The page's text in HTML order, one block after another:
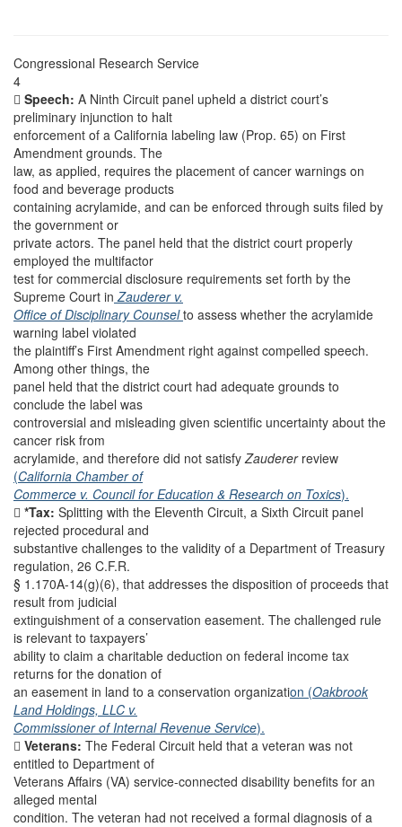
Congressional Research Service
4
 Speech: A Ninth Circuit panel upheld a district court’s
preliminary injunction to halt
enforcement of a California labeling law (Prop. 65) on First
Amendment grounds. The
law, as applied, requires the placement of cancer warnings on
food and beverage products
containing acrylamide, and can be enforced through suits filed by
the government or
private actors. The panel held that the district court properly
employed the multifactor
test for commercial disclosure requirements set forth by the
Supreme Court in Zauderer v.
Office of Disciplinary Counsel to assess whether the acrylamide
warning label violated
the plaintiff’s First Amendment right against compelled speech.
Among other things, the
panel held that the district court had adequate grounds to
conclude the label was
controversial and misleading given scientific uncertainty about the
cancer risk from
acrylamide, and therefore did not satisfyZauderer review
(California Chamber of
Commerce v. Council for Education & Research on Toxics).
 *Tax: Splitting with the Eleventh Circuit, a Sixth Circuit panel
rejected procedural and
substantive challenges to the validity of a Department of Treasury
regulation, 26 C.F.R.
§ 1.170A-14(g)(6), that addresses the disposition of proceeds that
result from judicial
extinguishment of a conservation easement. The challenged rule
is relevant to taxpayers’
ability to claim a charitable deduction on federal income tax
returns for the donation of
an easement in land to a conservation organization (Oakbrook
Land Holdings, LLC v.
Commissioner of Internal Revenue Service).
 Veterans: The Federal Circuit held that a veteran was not
entitled to Department of
Veterans Affairs (VA) service-connected disability benefits for an
alleged mental
condition. The veteran had not received a formal diagnosis of a